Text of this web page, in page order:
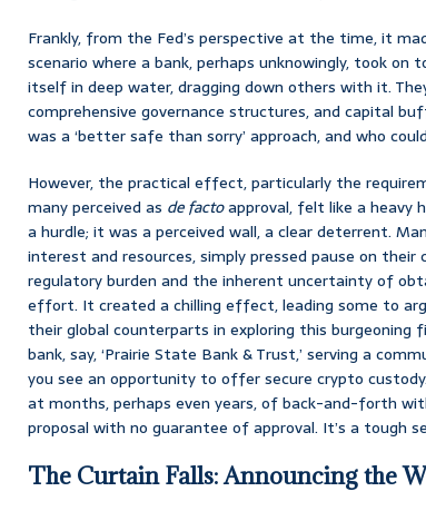
Frankly, from the Fed’s perspective at the time, it
scenario where a bank, perhaps unknowingly, took
itself in deep water, dragging down others with it.
comprehensive governance structures, and capital
was a ‘better safe than sorry’ approach, and who
However, the practical effect, particularly the
many perceived as de factoapproval, felt like a heavy
a hurdle; it was a perceived wall, a clear deterrent.
interest and resources, simply pressed pause on
regulatory burden and the inherent uncertainty of
effort. It created a chilling effect, leading some to
their global counterparts in exploring this burgeoning
bank, say, ‘Prairie State Bank & Trust,’ serving a
you see an opportunity to offer secure crypto
at months, perhaps even years, of back-and-forth
proposal with no guarantee of approval. It’s a tough
The Curtain Falls: Announcing the